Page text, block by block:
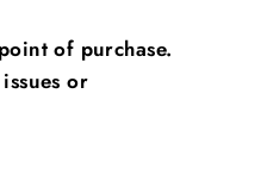
of purchase.
or